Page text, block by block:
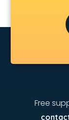
Astrology
Asus Service
Attendant
Audi on Rent
visakhapatnam
Free